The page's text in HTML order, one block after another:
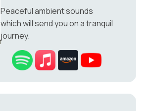
Peaceful ambient sounds
which will send you on a tranquil
journey.